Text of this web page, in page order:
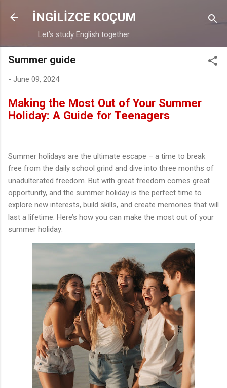
Skip to main content
İNGİLİZCE KOÇUM
Let’s study English together.
Summer guide
- June 09, 2024
Making the Most Out of Your Summer
Holiday: A Guide for Teenagers
Summer holidays are the ultimate escape – a time to break
free from the daily school grind and dive into three months of
unadulterated freedom. But with great freedom comes great
opportunity, and the summer holiday is the perfect time to
explore new interests, build skills, and create memories that will
last a lifetime. Here’s how you can make the most out of your
summer holiday: